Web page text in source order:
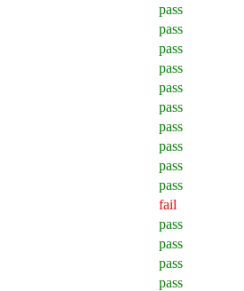
pass
pass
pass
pass
pass
pass
pass
pass
pass
pass
fail
pass
pass
pass
pass